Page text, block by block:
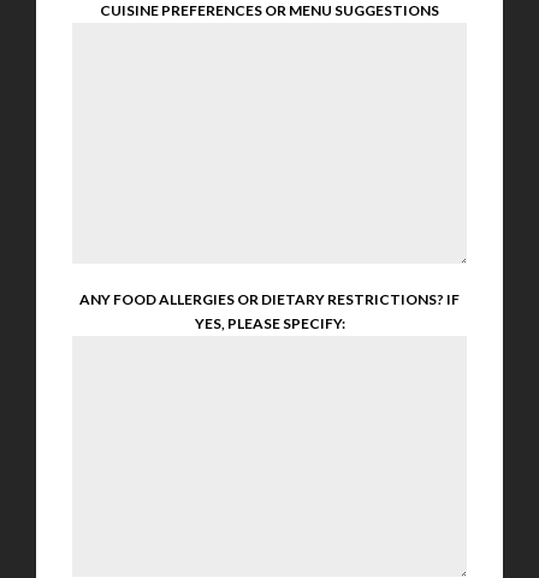
CUISINE PREFERENCES OR MENU SUGGESTIONS
ANY FOOD ALLERGIES OR DIETARY RESTRICTIONS? IF
YES, PLEASE SPECIFY: